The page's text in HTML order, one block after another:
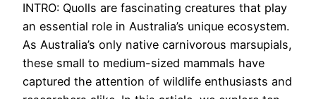
INTRO: Quolls are fascinating creatures that play
an essential role in Australia’s unique ecosystem.
As Australia’s only native carnivorous marsupials,
these small to medium-sized mammals have
captured the attention of wildlife enthusiasts and